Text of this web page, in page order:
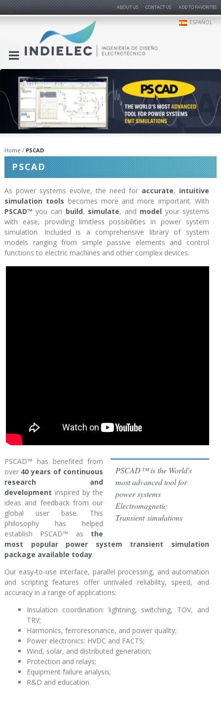
ESPAÑOL
ABOUT US CONTACT US ADD TO FAVORITES
Home PSCAD
PSCAD
As power systems evolve, the need for accurate, intuitive
simulation tools becomes more and more important. With
PSCAD™ you can build, simulate, and model your systems
with ease, providing limitless possibilities in power system
simulation. Included is a comprehensive library of system
models ranging from simple passive elements and control
functions to electric machines and other complex devices.
PSCAD™ is the World's
most advanced tool for
power systems
Electromagnetic
Transient simulations
PSCAD™ has benefited from
over 40 years of continuous
research and
development inspired by the
ideas and feedback from our
global user base. This
philosophy has helped
establish PSCAD™ as the
most popular power system transient simulation
package available today.
Our easy-to-use interface, parallel processing, and automation
and scripting features offer unrivaled reliability, speed, and
accuracy in a range of applications:
Insulation coordination: lightning, switching, TOV, and
TRV;
Harmonics, ferroresonance, and power quality;
Power electronics: HVDC and FACTS;
Wind, solar, and distributed generation;
Protection and relays;
Equipment failure analysis;
R&D and education.